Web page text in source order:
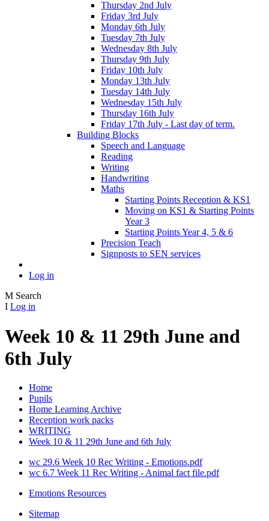
Thursday 2nd July
Friday 3rd July
Monday 6th July
Tuesday 7th July
Wednesday 8th July
Thursday 9th July
Friday 10th July
Monday 13th July
Tuesday 14th July
Wednesday 15th July
Thursday 16th July
Friday 17th July - Last day of term.
Building Blocks
Speech and Language
Reading
Writing
Handwriting
Maths
Starting Points Reception & KS1
Moving on KS1 & Starting Points
Year 3
Starting Points Year 4, 5 & 6
Precision Teach
Signposts to SEN services
Log in
M Search
I Log in
Week 10 & 11 29th June and
6th July
Home
Pupils
Home Learning Archive
Reception work packs
WRITING
Week 10 & 11 29th June and 6th July
wc 29.6 Week 10 Rec Writing - Emotions.pdf
wc 6.7 Week 11 Rec Writing - Animal fact file.pdf
Emotions Resources
Sitemap